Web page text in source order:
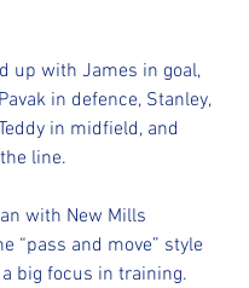
up with James in goal,
in defence, Stanley,
in midfield, and
line.
with New Mills
“pass and move” style
big focus in training.